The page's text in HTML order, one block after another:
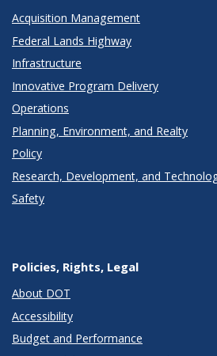
Acquisition Management
Federal Lands Highway
Infrastructure
Innovative Program Delivery
Operations
Planning, Environment, and Realty
Policy
Research, Development, and
Safety
Policies, Rights, Legal
About DOT
Accessibility
Budget and Performance